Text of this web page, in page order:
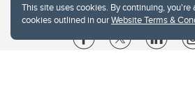
This site uses cookies. By continuing,
cookies outlined in ourWebsite Terms &